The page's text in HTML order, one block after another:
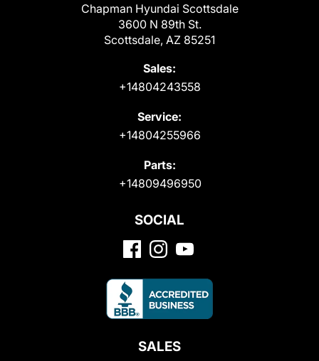
Chapman Hyundai Scottsdale
3600 N 89th St.
Scottsdale, AZ 85251
Sales:
+14804243558
Service:
+14804255966
Parts:
+14809496950
SOCIAL
SALES